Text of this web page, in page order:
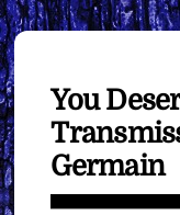
You
Germain